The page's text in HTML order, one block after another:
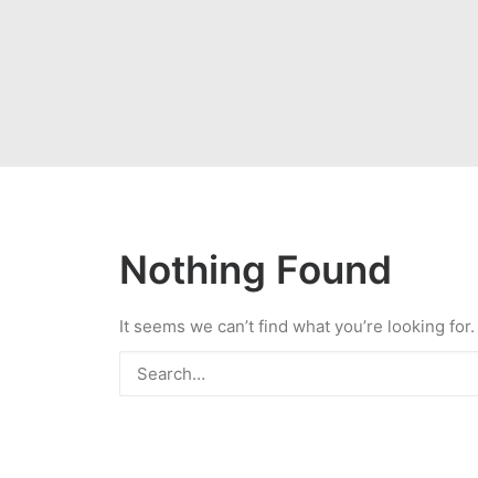
Nothing Found
It seems we can’t find what you’re looking